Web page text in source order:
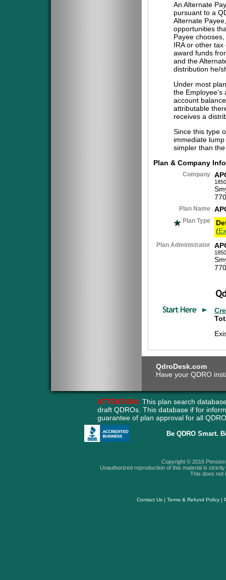
An Alternate
pursuant to a
Alternate
opportunities
Payee
IRA or other
award funds
and the
distribution he/
Under most
the Employee's
account
attributable
receives a
Since this type
immediate
simpler than
Plan & Company
Company
Plan Name
Plan Type
(
Plan Administrator
QdroDesk.com
Have your QDRO
ATTENTION: This plan search
draft QDROs. This database if for
guarantee of plan approval for all
Be QDRO Smart.
Copyright © 2016
Unauthorized reproduction of this material is
This does not
Contact Us| Terms & Refund Policy|